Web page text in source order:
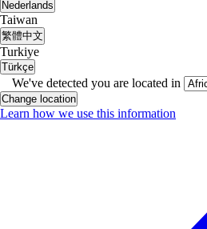
Nederlands
Taiwan
繁體中文
Turkiye
Türkçe
We've detected you are located in
Change location
Learn how we use this information